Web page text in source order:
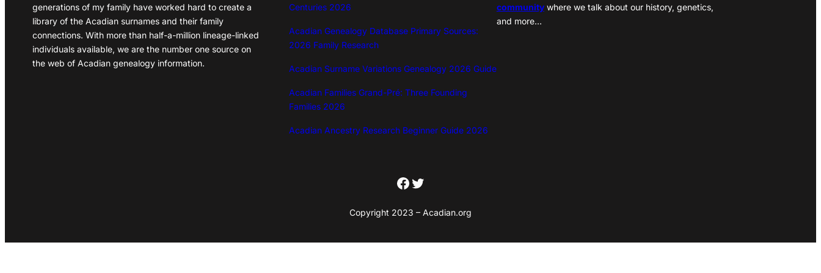
generations of my family have worked hard to create a
library of the Acadian surnames and their family
connections. With more than half-a-million lineage-linked
individuals available, we are the number one source on
the web of Acadian genealogy information.
Centuries 2026
Acadian Genealogy Database Primary Sources:
2026 Family Research
Acadian Surname Variations Genealogy 2026 Guide
Acadian Families Grand-Pré: Three Founding
Families 2026
Acadian Ancestry Research Beginner Guide 2026
communitywhere we talk about our history, genetics,
and more…
Facebook
Twitter
Copyright 2023 – Acadian.org